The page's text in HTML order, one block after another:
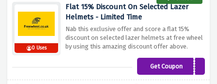
0 Uses
Flat 15% Discount On Selected Lazer
Helmets - Limited Time
Nab this exclusive offer and score a flat 15%
discount on selected lazer helmets at free wheel
by using this amazing discount offer above.
Get Coupon
LAZJANSALE